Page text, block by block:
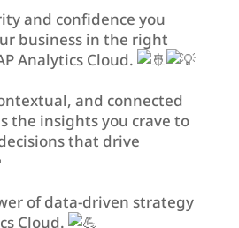
and confidence you
business in the right
Analytics Cloud.
and connected
the insights you crave to
that drive
of data-driven strategy
Cloud.